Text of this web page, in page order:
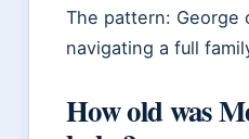
The pattern: George
navigating a full
How old was